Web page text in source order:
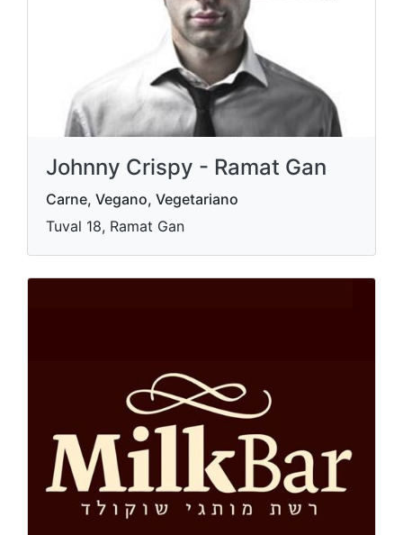
Johnny Crispy - Ramat Gan
Carne, Vegano, Vegetariano
Tuval 18, Ramat Gan